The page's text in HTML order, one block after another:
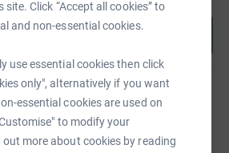
site. Click “Accept all cookies” to
and non-essential cookies.
use essential cookies then click
only", alternatively if you want
essential cookies are used on
to modify your
out more about cookies by reading
fundraising
up service.